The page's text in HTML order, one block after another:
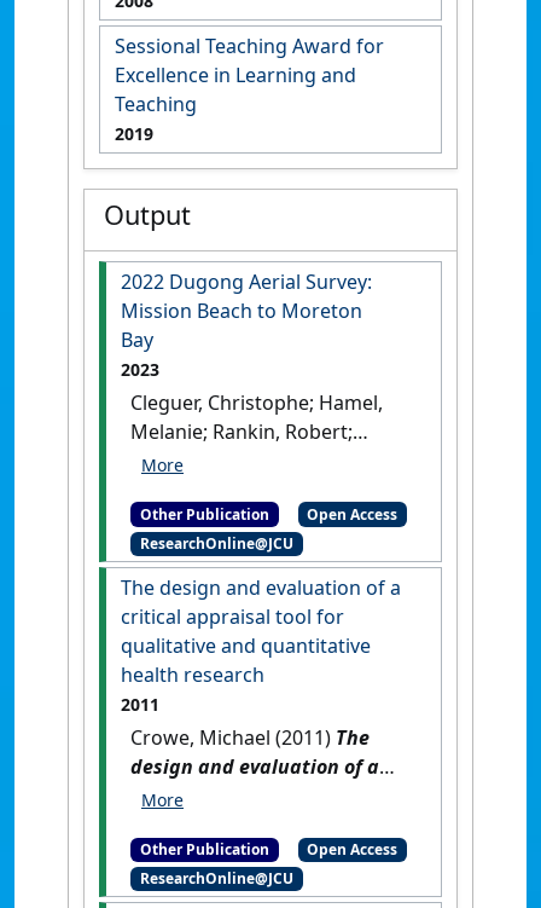
Sessional Teaching Award for
Excellence in Learning and
Teaching
2019
Output
2022 Dugong Aerial Survey:
Mission Beach to Moreton
Bay
2023
Cleguer, Christophe; Hamel,
Melanie; Rankin, Robert;
Genson, Allyson; Edwards,
Michael; Choukroun, Severine;
Marsh, Helene (2023)
Dugong Aerial Survey: Mission
Beach to Moreton Bay
Townsville, QLD, Australia:
[Report]
[DOI]
Other Publication
Open Access
ResearchOnline@JCU
The design and evaluation of a
critical appraisal tool for
qualitative and quantitative
health research
2011
Crowe, Michael (2011) The
design and evaluation of a
critical appraisal tool for
health research
[Thesis][DOI]
Other Publication
Open Access
ResearchOnline@JCU